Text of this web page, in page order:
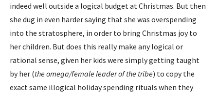
indeed well outside a logical budget at Christmas. But then
she dug in even harder saying that she was overspending
into the stratosphere, in order to bring Christmas joy to
her children. But does this really make any logical or
rational sense, given her kids were simply getting taught
by her (the omega/female leader of the tribe) to copy the
exact same illogical holiday spending rituals when they